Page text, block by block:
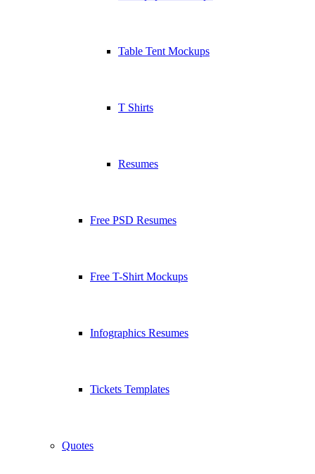
Table Tent Mockups
T Shirts
Resumes
Free PSD Resumes
Free T-Shirt Mockups
Infographics Resumes
Tickets Templates
Quotes